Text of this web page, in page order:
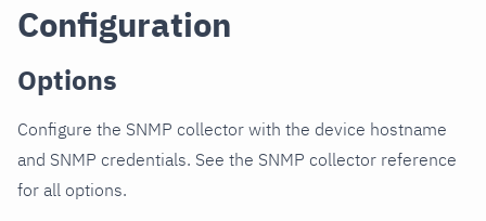
Configuration
Options
Configure the SNMP collector with the device hostname
and SNMP credentials. See the SNMP collector reference
for all options.